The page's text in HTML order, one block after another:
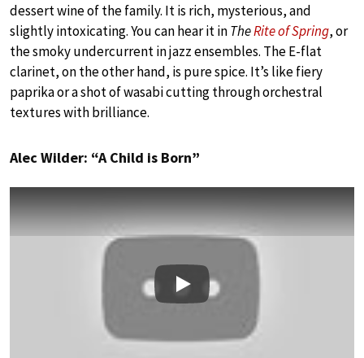
dessert wine of the family. It is rich, mysterious, and
slightly intoxicating. You can hear it inTheRite of Spring, or
the smoky undercurrent in jazz ensembles. The E-flat
clarinet, on the other hand, is pure spice. It’s like fiery
paprika or a shot of wasabi cutting through orchestral
textures with brilliance.
Alec Wilder: “A Child is Born”
Play